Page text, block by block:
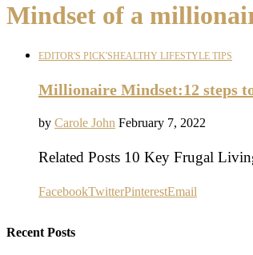
Mindset of a
EDITOR'S PICK'SHEALTHY LIFESTYLE TIPS
Millionaire Mindset:12 steps
by Carole John February 7, 2022
Related Posts 10 Key Frugal
FacebookTwitterPinterestEmail
Recent Posts